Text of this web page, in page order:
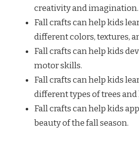
creativity and imagination.
Fall crafts can help kids
different colors, textures,
Fall crafts can help kids
motor skills.
Fall crafts can help kids
different types of trees and
Fall crafts can help kids
beauty of the fall season.